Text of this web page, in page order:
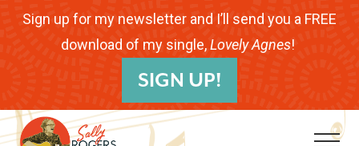
Menu
Skip
Skip
SkipSign up for my newsletter and I’ll send you a FREE
download of my single,Lovely Agnes!
SIGN UP!